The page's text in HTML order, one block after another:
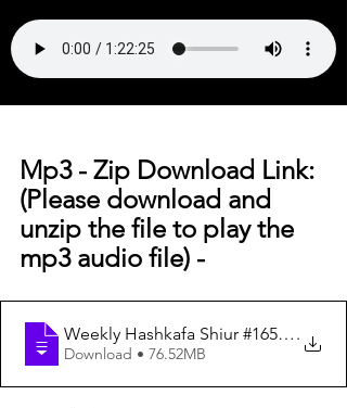
Mp3 - Zip Download Link:
(Please download and
unzip the file to play the
mp3 audio file) -
Weekly
.
Download • 76.52MB